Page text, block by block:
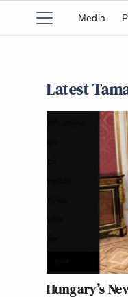
Media
Latest
Hungary’s